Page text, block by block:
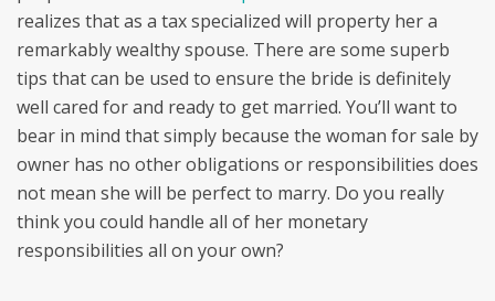
realizes that as a tax specialized will property her a
remarkably wealthy spouse. There are some superb
tips that can be used to ensure the bride is definitely
well cared for and ready to get married. You’ll want to
bear in mind that simply because the woman for sale by
owner has no other obligations or responsibilities does
not mean she will be perfect to marry. Do you really
think you could handle all of her monetary
responsibilities all on your own?